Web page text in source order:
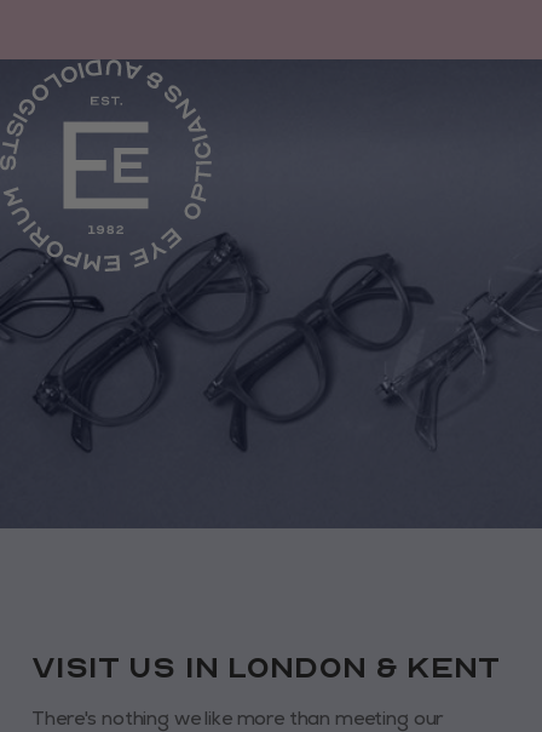
VISIT us in London & KENT
There's nothing we like more than meeting our